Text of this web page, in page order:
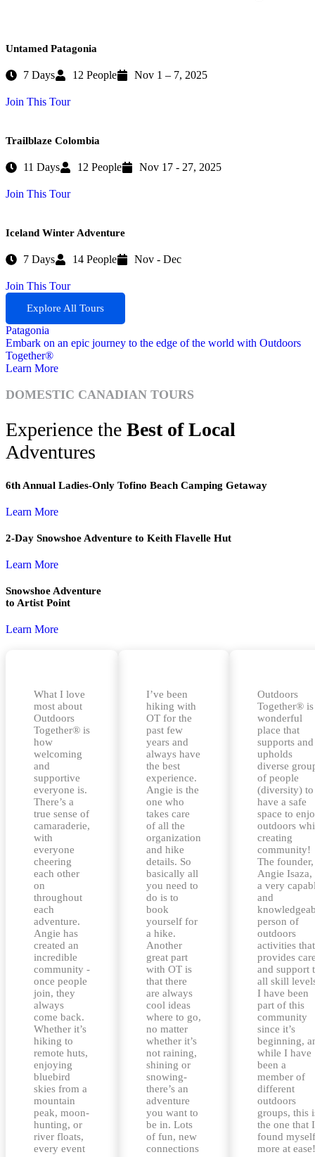
Untamed Patagonia
7 Days 12 People Nov 1 – 7, 2025
Join This Tour
Trailblaze Colombia
11 Days 12 People Nov 17 - 27, 2025
Join This Tour
Iceland Winter Adventure
7 Days 14 People Nov - Dec
Join This Tour
Explore All Tours
Patagonia
Embark on an epic journey to the edge of the world with Outdoors
Together®
Learn More
DOMESTIC CANADIAN TOURS
Experience the Best of Local
Adventures
6th Annual Ladies-Only Tofino Beach Camping Getaway
Learn More
2-Day Snowshoe Adventure to Keith Flavelle Hut
Learn More
Snowshoe Adventure
to Artist Point
Learn More
What I love
most about
Outdoors
Together® is
how
welcoming
and
supportive
everyone is.
There’s a
true sense of
camaraderie,
with
everyone
cheering
each other
on
throughout
each
adventure.
Angie has
created an
incredible
community -
once people
join, they
always
come back.
Whether it’s
hiking to
remote huts,
enjoying
bluebird
skies from a
mountain
peak, moon-
hunting, or
river floats,
every event
I’ve been
hiking with
OT for the
past few
years and
always have
the best
experience.
Angie is the
one who
takes care
of all the
organization
and hike
details. So
basically all
you need to
do is to
book
yourself for
a hike.
Another
great part
with OT is
that there
are always
cool ideas
where to go,
no matter
whether it’s
not raining,
shining or
snowing-
there’s an
adventure
you want to
be in. Lots
of fun, new
connections
Outdoors
Together® is
wonderful
place that
supports and
upholds
diverse
of people
(diversity) to
have a safe
space to
outdoors
creating
community!
The founder,
Angie Isaza,
a very
and
person of
outdoors
activities that
provides
and support
all skill
I have been
part of this
community
since it’s
beginning,
while I have
been a
member of
different
outdoors
groups, this
the one that I
found myself
more at ease!